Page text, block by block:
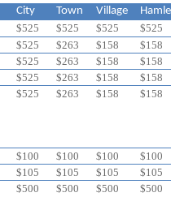
City Town Village
$525 $525 $525
$525
$525 $263 $158
$158
$525 $263 $158 $158
$525 $263 $158 $158
$525 $263 $158 $158
$100 $100 $100
$100
$105 $105 $105
$105
$500 $500 $500 $500